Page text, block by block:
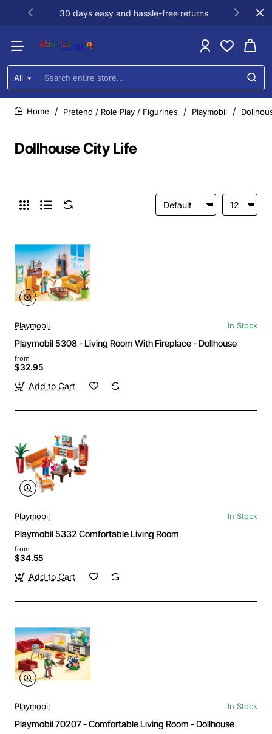
30 days easy and hassle-free returns
All
Search
entire
store...
Dollhouse City Life
Pretend / Role Play / Figurines Playmobil
Playmobil In Stock
Playmobil 5308 - Living Room With Fireplace - Dollhouse
from
$32.95
Add to Cart
Playmobil In Stock
Playmobil 5332 Comfortable Living Room
from
$34.55
Add to Cart
Playmobil In Stock
Playmobil 70207 - Comfortable Living Room - Dollhouse